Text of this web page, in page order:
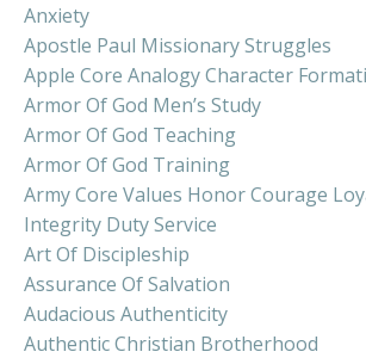
Anxiety
Apostle Paul Missionary Struggles
Apple Core Analogy Character
Armor Of God Men’s Study
Armor Of God Teaching
Armor Of God Training
Army Core Values Honor Courage
Integrity Duty Service
Art Of Discipleship
Assurance Of Salvation
Audacious Authenticity
Authentic Christian Brotherhood